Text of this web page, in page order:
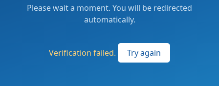
Please wait a moment. You will be redirected
automatically.
Verification failed. Try again